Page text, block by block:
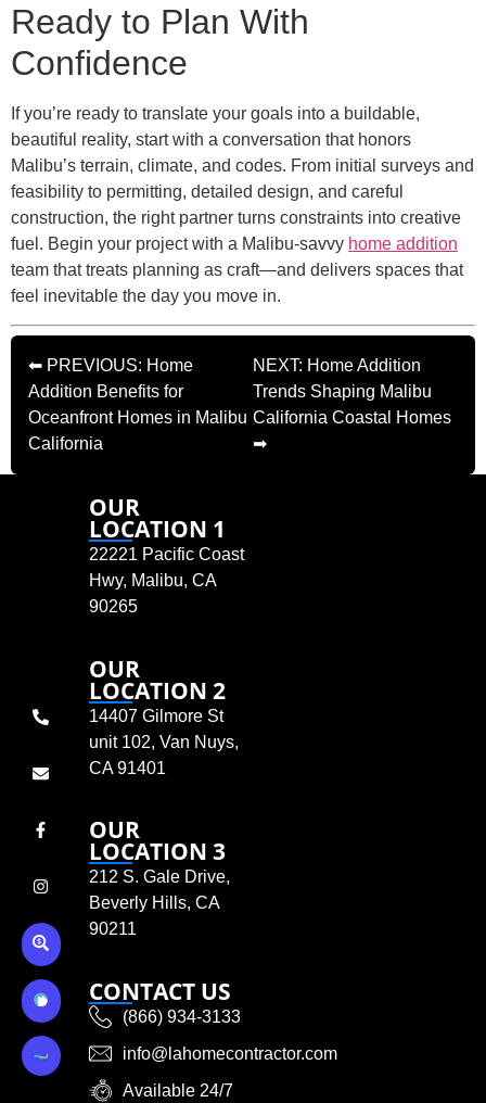
Ready to Plan With
Confidence
If you’re ready to translate your goals into a buildable,
beautiful reality, start with a conversation that honors
Malibu’s terrain, climate, and codes. From initial surveys and
feasibility to permitting, detailed design, and careful
construction, the right partner turns constraints into creative
fuel. Begin your project with a Malibu-savvy home addition
team that treats planning as craft—and delivers spaces that
feel inevitable the day you move in.
⬅ PREVIOUS: Home
Addition Benefits for
Oceanfront Homes in Malibu
California
NEXT: Home Addition
Trends Shaping Malibu
California Coastal Homes
➡
OUR
LOCATION 1
22221 Pacific Coast
Hwy, Malibu, CA
90265
OUR
LOCATION 2
14407 Gilmore St
unit 102, Van Nuys,
CA 91401
OUR
LOCATION 3
212 S. Gale Drive,
Beverly Hills, CA
90211
CONTACT US
(866) 934-3133
info@lahomecontractor.com
Available 24/7